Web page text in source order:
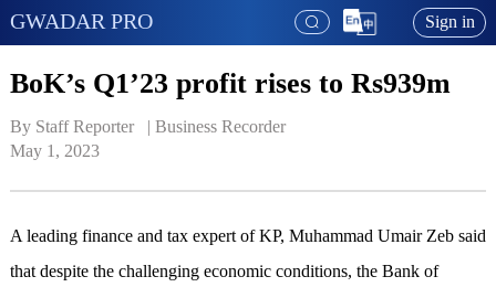
GWADAR PRO Sign in
BoK’s Q1’23 profit rises to Rs939m
By Staff Reporter   | Business Recorder
May 1, 2023
A leading finance and tax expert of KP, Muhammad Umair Zeb said
that despite the challenging economic conditions, the Bank of